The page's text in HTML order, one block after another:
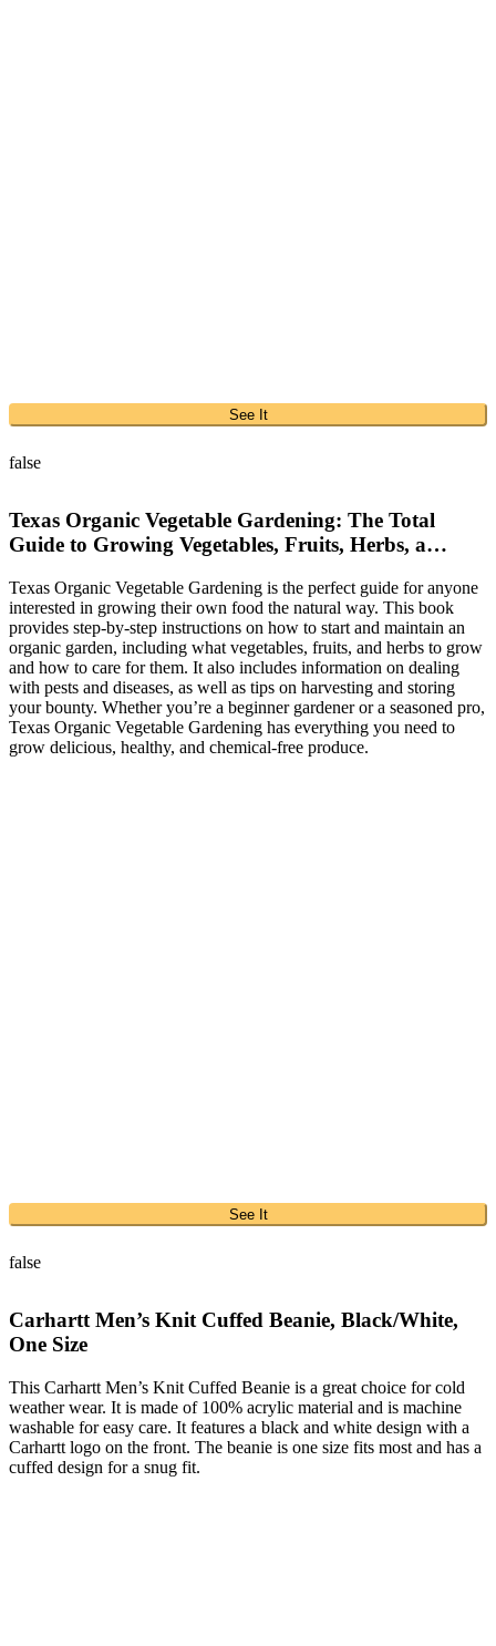
See It
false
Texas Organic Vegetable Gardening: The Total
Guide to Growing Vegetables, Fruits, Herbs, a…
Texas Organic Vegetable Gardening is the perfect guide for anyone
interested in growing their own food the natural way. This book
provides step-by-step instructions on how to start and maintain an
organic garden, including what vegetables, fruits, and herbs to grow
and how to care for them. It also includes information on dealing
with pests and diseases, as well as tips on harvesting and storing
your bounty. Whether you’re a beginner gardener or a seasoned pro,
Texas Organic Vegetable Gardening has everything you need to
grow delicious, healthy, and chemical-free produce.
See It
false
Carhartt Men’s Knit Cuffed Beanie, Black/White,
One Size
This Carhartt Men’s Knit Cuffed Beanie is a great choice for cold
weather wear. It is made of 100% acrylic material and is machine
washable for easy care. It features a black and white design with a
Carhartt logo on the front. The beanie is one size fits most and has a
cuffed design for a snug fit.